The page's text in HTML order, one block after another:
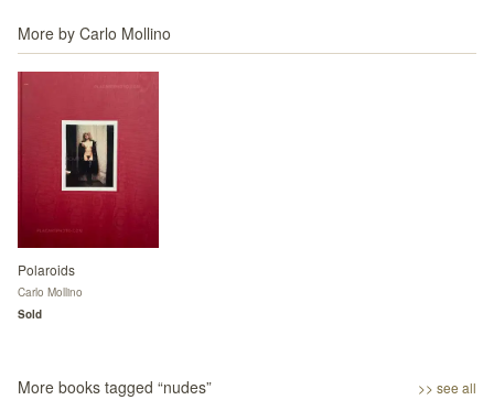
More by Carlo Mollino
Polaroids
Carlo Mollino
Sold
More books tagged “nudes” >> see all